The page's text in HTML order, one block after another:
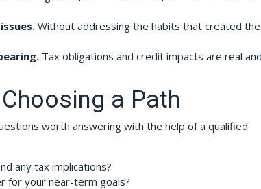
Without addressing the habits that created
Tax obligations and credit impacts are real and
a Path
worth answering with the help of a qualified
any tax implications?
for your near-term goals?